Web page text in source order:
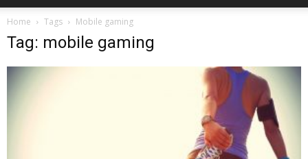
Home Tags Mobile gaming
Tag: mobile gaming